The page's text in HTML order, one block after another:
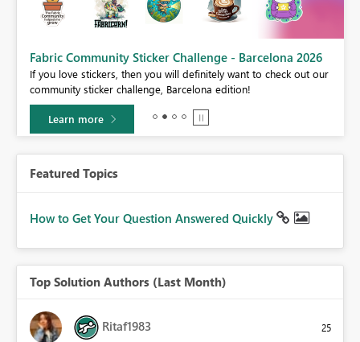
Fabric Community Sticker Challenge - Barcelona 2026
If you love stickers, then you will definitely want to check out our
community sticker challenge, Barcelona edition!
Learn more
Featured Topics
How to Get Your Question Answered Quickly
Top Solution Authors (Last Month)
Ritaf1983 25